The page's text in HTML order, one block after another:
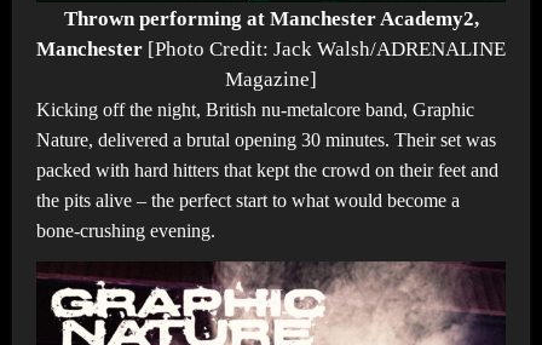
Thrown performing at Manchester Academy2,
Manchester [Photo Credit: Jack Walsh/ADRENALINE
Magazine]
Kicking off the night, British nu-metalcore band, Graphic
Nature, delivered a brutal opening 30 minutes. Their set was
packed with hard hitters that kept the crowd on their feet and
the pits alive – the perfect start to what would become a
bone-crushing evening.